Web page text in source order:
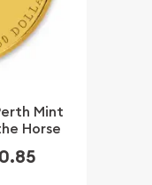
Mint
Horse